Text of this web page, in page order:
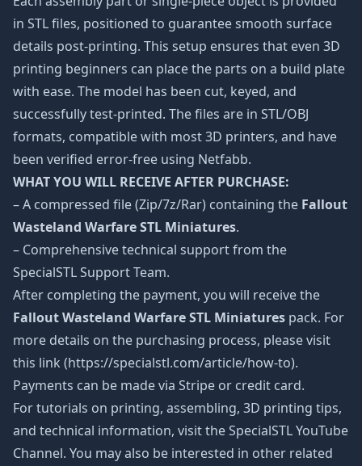
in STL files, positioned to guarantee smooth surface
details post-printing. This setup ensures that even 3D
printing beginners can place the parts on a build plate
with ease. The model has been cut, keyed, and
successfully test-printed. The files are in STL/OBJ
formats, compatible with most 3D printers, and have
been verified error-free using Netfabb.
WHAT YOU WILL RECEIVE AFTER PURCHASE:
– A compressed file (Zip/7z/Rar) containing the Fallout
Wasteland Warfare STL Miniatures.
– Comprehensive technical support from the
SpecialSTL Support Team.
After completing the payment, you will receive the
Fallout Wasteland Warfare STL Miniatures pack. For
more details on the purchasing process, please visit
this link (https://specialstl.com/article/how-to).
Payments can be made via Stripe or credit card.
For tutorials on printing, assembling, 3D printing tips,
and technical information, visit the SpecialSTL YouTube
Channel. You may also be interested in other related